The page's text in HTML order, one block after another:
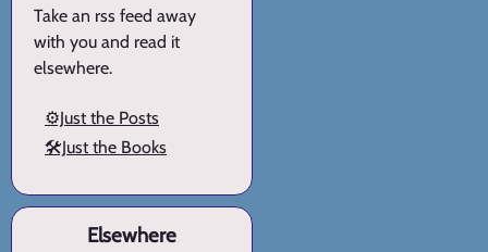
Take an rss feed away
with you and read it
elsewhere.
⚙️Just the Posts
🛠️Just the Books
Elsewhere